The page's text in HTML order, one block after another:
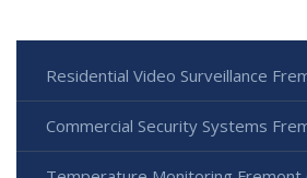
Residential Video Surveillance
Commercial Security Systems